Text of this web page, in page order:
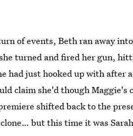
of events, Beth ran away
turned and fired her gun,
had just hooked up with after
claim she'd though
shifted back to the
but this time it was